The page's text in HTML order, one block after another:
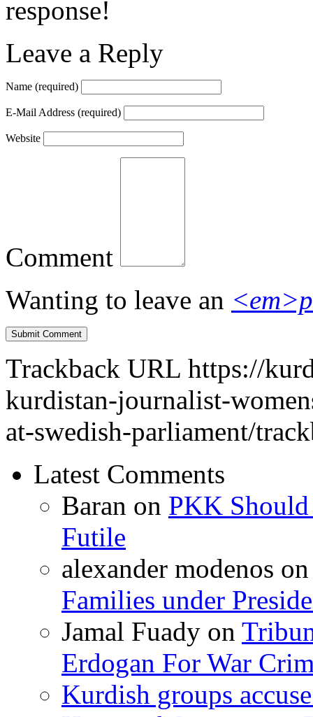
response!
Leave a Reply
Name (required)
E-Mail Address (required)
Website
Comment
Wanting to leave an
Trackback URL https://
kurdistan-journalist-
at-swedish-parliament/
Latest Comments
Baran on PKK
Futile
alexander modenos
Families under
Jamal Fuady on
Erdogan For War
Kurdish groups